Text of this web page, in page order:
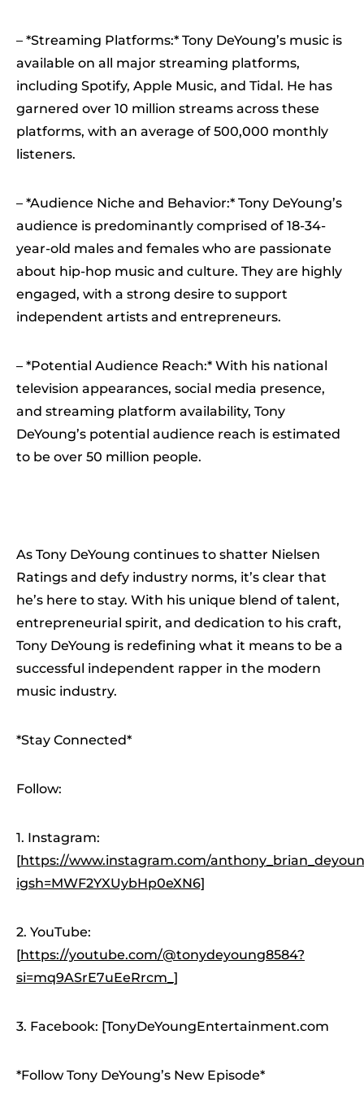
– *Streaming Platforms:* Tony DeYoung’s music is
available on all major streaming platforms,
including Spotify, Apple Music, and Tidal. He has
garnered over 10 million streams across these
platforms, with an average of 500,000 monthly
listeners.
– *Audience Niche and Behavior:* Tony DeYoung’s
audience is predominantly comprised of 18-34-
year-old males and females who are passionate
about hip-hop music and culture. They are highly
engaged, with a strong desire to support
independent artists and entrepreneurs.
– *Potential Audience Reach:* With his national
television appearances, social media presence,
and streaming platform availability, Tony
DeYoung’s potential audience reach is estimated
to be over 50 million people.
As Tony DeYoung continues to shatter Nielsen
Ratings and defy industry norms, it’s clear that
he’s here to stay. With his unique blend of talent,
entrepreneurial spirit, and dedication to his craft,
Tony DeYoung is redefining what it means to be a
successful independent rapper in the modern
music industry.
*Stay Connected*
Follow:
1. Instagram:
[https://www.instagram.com/
igsh=MWF2YXUybHp0eXN6]
2. YouTube:
[https://youtube.com/@tonydeyoung8584?
si=mq9ASrE7uEeRrcm_]
3. Facebook: [TonyDeYoungEntertainment.com
*Follow Tony DeYoung’s New Episode*